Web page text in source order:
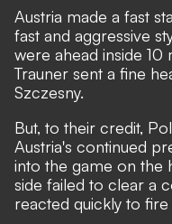
Austria made a fast
fast and aggressive
were ahead inside
Trauner sent a fine
Szczesny.
But, to their credit,
Austria's continued
into the game on the
side failed to clear a
reacted quickly to